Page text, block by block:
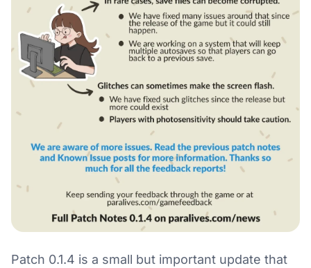
Patch 0.1.4 is a small but important update that